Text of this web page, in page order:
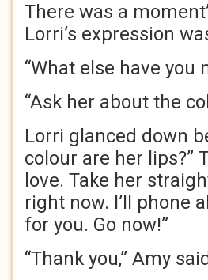
There was a
Lorri’s expression
“What else have you
“Ask her about the
Lorri glanced down
colour are her lips?”
love. Take her
right now. I’ll phone
for you. Go now!”
“Thank you,” Amy